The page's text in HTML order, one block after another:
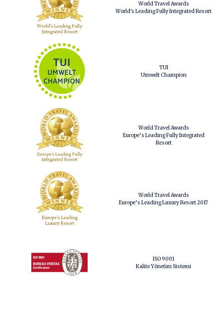
World Travel Awards
World's Leading Fully Integrated Resort
TUI
Umwelt Champion
World Travel Awards
Europe’s Leading Fully Integrated
Resort
World Travel Awards
Europe’s Leading Luxury Resort 2017
ISO 9001
Kalite Yönetim Sistemi